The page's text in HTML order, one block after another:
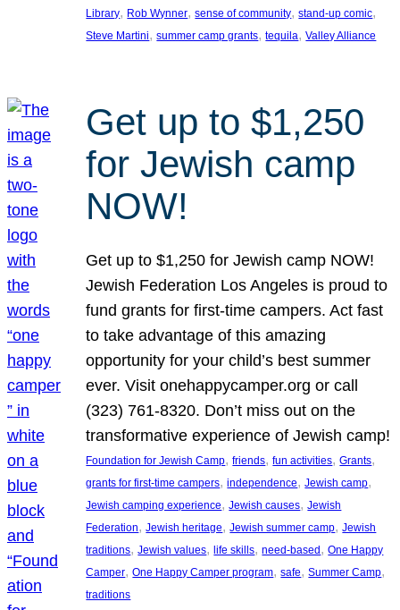
Library, Rob Wynner, sense of community, stand-up comic
Steve Martini, summer camp grants, tequila, Valley Alliance
Get up to $1,250
for Jewish camp
NOW!
Get up to $1,250 for Jewish camp NOW!
Jewish Federation Los Angeles is proud to
fund grants for first-time campers. Act fast
to take advantage of this amazing
opportunity for your child’s best summer
ever. Visit onehappycamper.org or call
(323) 761-8320. Don’t miss out on the
transformative experience of Jewish camp!
Foundation for Jewish Camp, friends, fun activities, Grants
grants for first-time campers, independence, Jewish camp
Jewish camping experience, Jewish causes, Jewish
Federation, Jewish heritage, Jewish summer camp, Jewish
traditions, Jewish values, life skills, need-based, One Happy
Camper, One Happy Camper program, safe, Summer Camp
traditions